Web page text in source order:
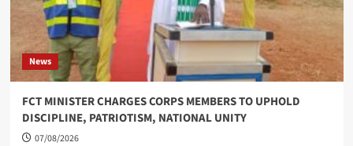
News
FCT MINISTER CHARGES CORPS MEMBERS TO UPHOLD
DISCIPLINE, PATRIOTISM, NATIONAL UNITY
07/08/2026